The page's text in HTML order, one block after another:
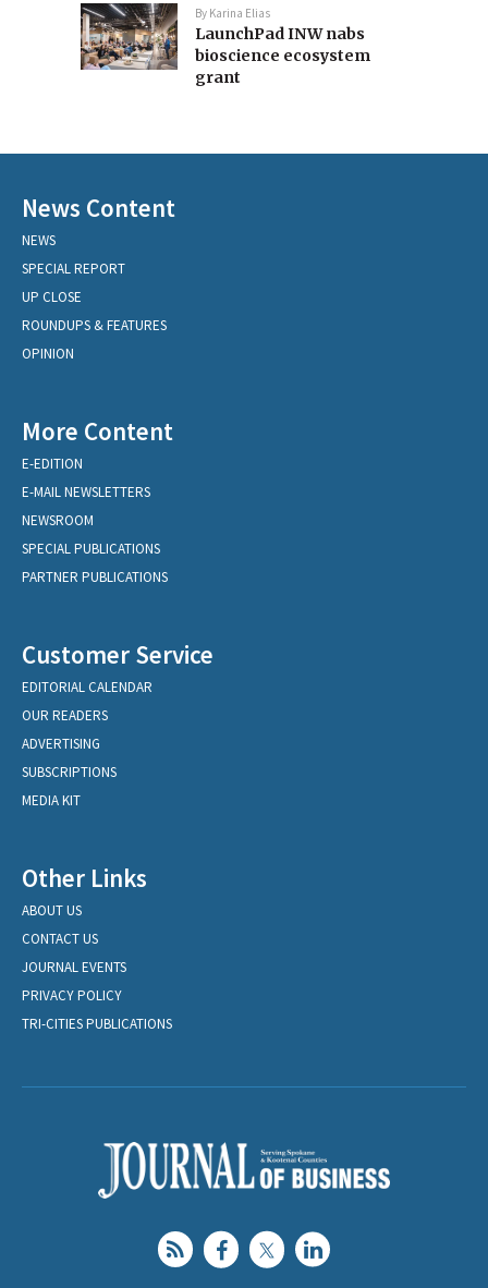
By Karina Elias
LaunchPad INW nabs
bioscience ecosystem
grant
News Content
NEWS
SPECIAL REPORT
UP CLOSE
ROUNDUPS & FEATURES
OPINION
More Content
E-EDITION
E-MAIL NEWSLETTERS
NEWSROOM
SPECIAL PUBLICATIONS
PARTNER PUBLICATIONS
Customer Service
EDITORIAL CALENDAR
OUR READERS
ADVERTISING
SUBSCRIPTIONS
MEDIA KIT
Other Links
ABOUT US
CONTACT US
JOURNAL EVENTS
PRIVACY POLICY
TRI-CITIES PUBLICATIONS